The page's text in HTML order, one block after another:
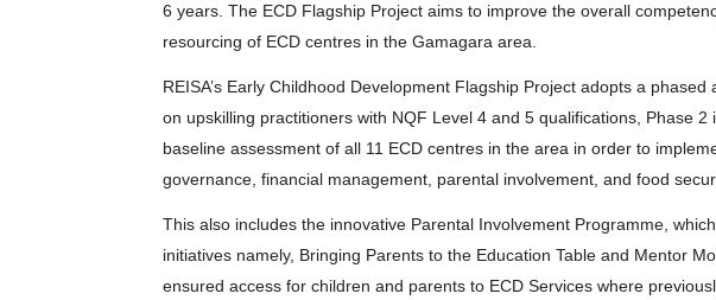
6 years. The ECD Flagship Project aims to improve the overall
resourcing of ECD centres in the Gamagara area.
REISA’s Early Childhood Development Flagship Project adopts a
on upskilling practitioners with NQF Level 4 and 5 qualifications, Phase 2
baseline assessment of all 11 ECD centres in the area in order to
governance, financial management, parental involvement, and food
This also includes the innovative Parental Involvement Programme,
initiatives namely, Bringing Parents to the Education Table and Mentor
ensured access for children and parents to ECD Services where